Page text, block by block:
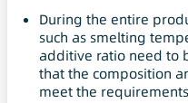
During the entire
such as smelting
additive ratio need to
that the composition
meet the